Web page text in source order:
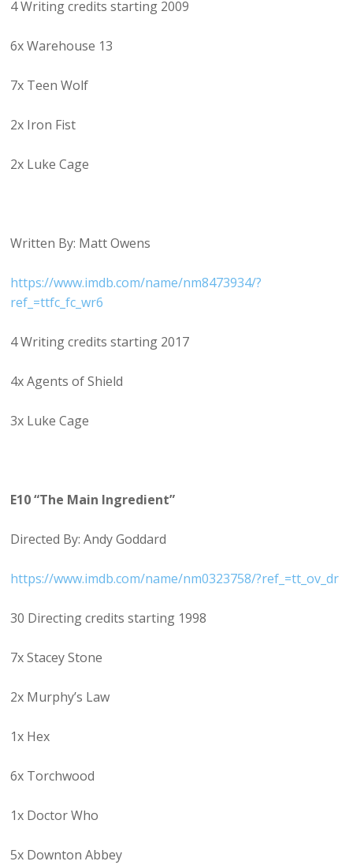
4 Writing credits starting 2009
6x Warehouse 13
7x Teen Wolf
2x Iron Fist
2x Luke Cage
Written By: Matt Owens
https://www.imdb.com/name/nm8473934/?
ref_=ttfc_fc_wr6
4 Writing credits starting 2017
4x Agents of Shield
3x Luke Cage
E10 “The Main Ingredient”
Directed By: Andy Goddard
https://www.imdb.com/name/nm0323758/?ref_=tt_ov_dr
30 Directing credits starting 1998
7x Stacey Stone
2x Murphy’s Law
1x Hex
6x Torchwood
1x Doctor Who
5x Downton Abbey